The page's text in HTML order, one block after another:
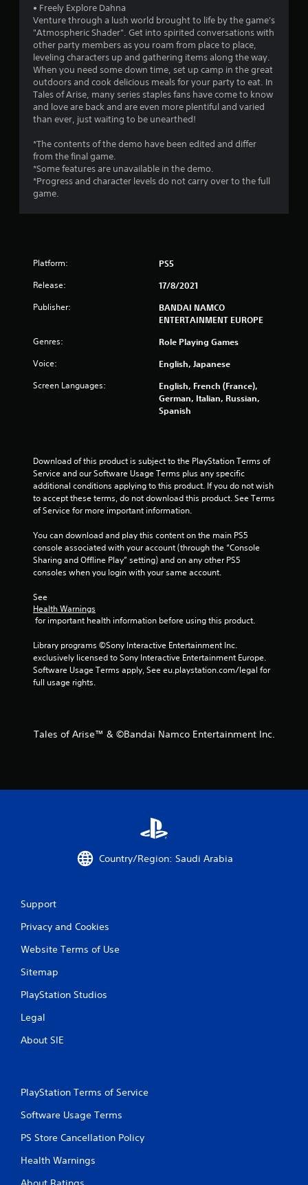
s
o
u
t
o
f
s
t
f
m
9
8
r
i
g
• Freely Explore Dahna
Venture through a lush world brought to life by the game's
"Atmospheric Shader". Get into spirited conversations with
other party members as you roam from place to place,
leveling characters up and gathering items along the way.
When you need some down time, set up camp in the great
outdoors and cook delicious meals for your party to eat. In
Tales of Arise, many series staples fans have come to know
and love are back and are even more plentiful and varied
than ever, just waiting to be unearthed!
*The contents of the demo have been edited and differ
from the final game.
*Some features are unavailable in the demo.
*Progress and character levels do not carry over to the full
game.
Platform: PS5
Release: 17/8/2021
Publisher:
BANDAI NAMCO
ENTERTAINMENT EUROPE
Genres: Role Playing Games
Voice: English, Japanese
Screen Languages:
English, French (France),
German, Italian, Russian,
Spanish
Download of this product is subject to the PlayStation Terms of
Service and our Software Usage Terms plus any specific
additional conditions applying to this product. If you do not wish
to accept these terms, do not download this product. See Terms
of Service for more important information.
You can download and play this content on the main PS5
console associated with your account (through the “Console
Sharing and Offline Play” setting) and on any other PS5
consoles when you login with your same account.
See
Health Warnings
for important health information before using this product.
Library programs ©Sony Interactive Entertainment Inc.
exclusively licensed to Sony Interactive Entertainment Europe.
Software Usage Terms apply, See eu.playstation.com/legal for
full usage rights.
Tales of Arise™ & ©Bandai Namco Entertainment Inc.
Country/Region: Saudi Arabia
Support
Privacy and Cookies
Website Terms of Use
Sitemap
PlayStation Studios
Legal
About SIE
PlayStation Terms of Service
Software Usage Terms
PS Store Cancellation Policy
Health Warnings